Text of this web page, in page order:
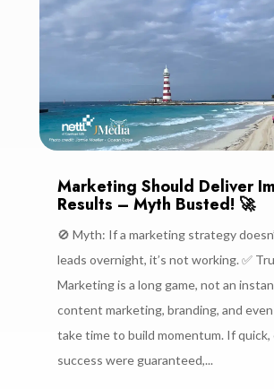
Marketing Should Deliver
Results – Myth Busted! 🚀
🚫 Myth: If a marketing strategy
leads overnight, it’s not working. ✅
Marketing is a long game, not an
content marketing, branding, and even
take time to build momentum. If
success were guaranteed,...